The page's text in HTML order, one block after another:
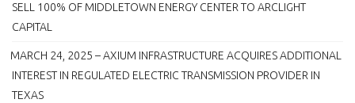
SELL 100% OF MIDDLETOWN ENERGY CENTER TO ARCLIGHT
CAPITAL
MARCH 24, 2025 – AXIUM INFRASTRUCTURE ACQUIRES ADDITIONAL
INTEREST IN REGULATED ELECTRIC TRANSMISSION PROVIDER IN
TEXAS